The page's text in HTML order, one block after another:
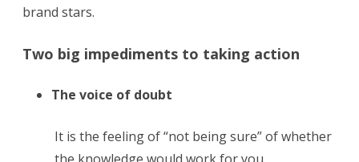
brand stars.
Two big impediments to taking action
The voice of doubt
It is the feeling of “not being sure” of whether